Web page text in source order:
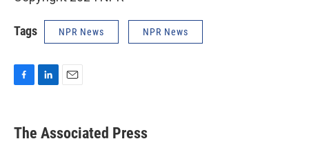
Tags NPR News NPR News
e
b
k
e
i
l
The Associated Press